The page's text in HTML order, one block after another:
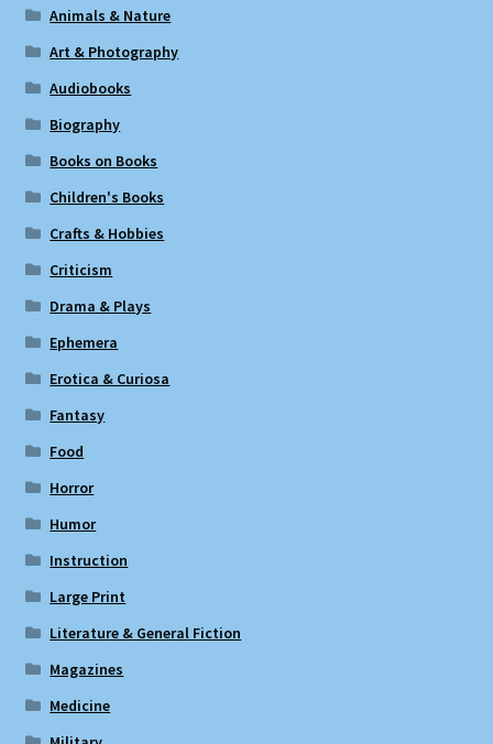
Animals & Nature
Art & Photography
Audiobooks
Biography
Books on Books
Children's Books
Crafts & Hobbies
Criticism
Drama & Plays
Ephemera
Erotica & Curiosa
Fantasy
Food
Horror
Humor
Instruction
Large Print
Literature & General Fiction
Magazines
Medicine